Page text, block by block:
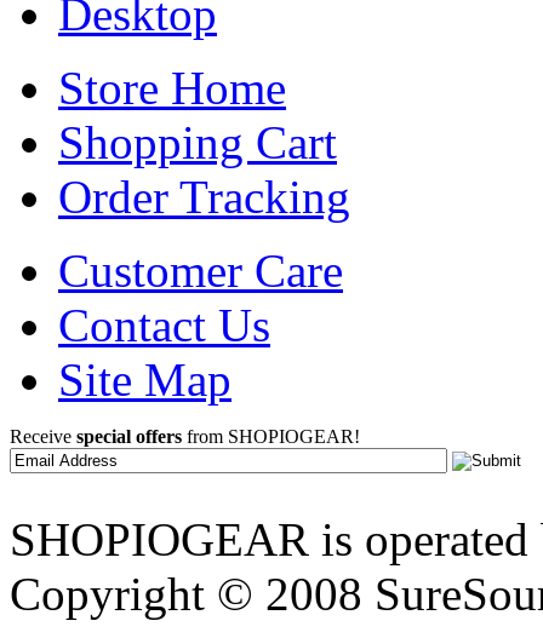
Desktop
Store Home
Shopping Cart
Order Tracking
Customer Care
Contact Us
Site Map
Receive special offers from SHOPIOGEAR!
SHOPIOGEAR is
Copyright © 2008